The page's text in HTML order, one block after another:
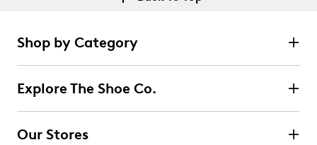
Shop by Category
Explore The Shoe Co.
Our Stores